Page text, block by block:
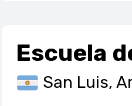
Escuela
San Luis,